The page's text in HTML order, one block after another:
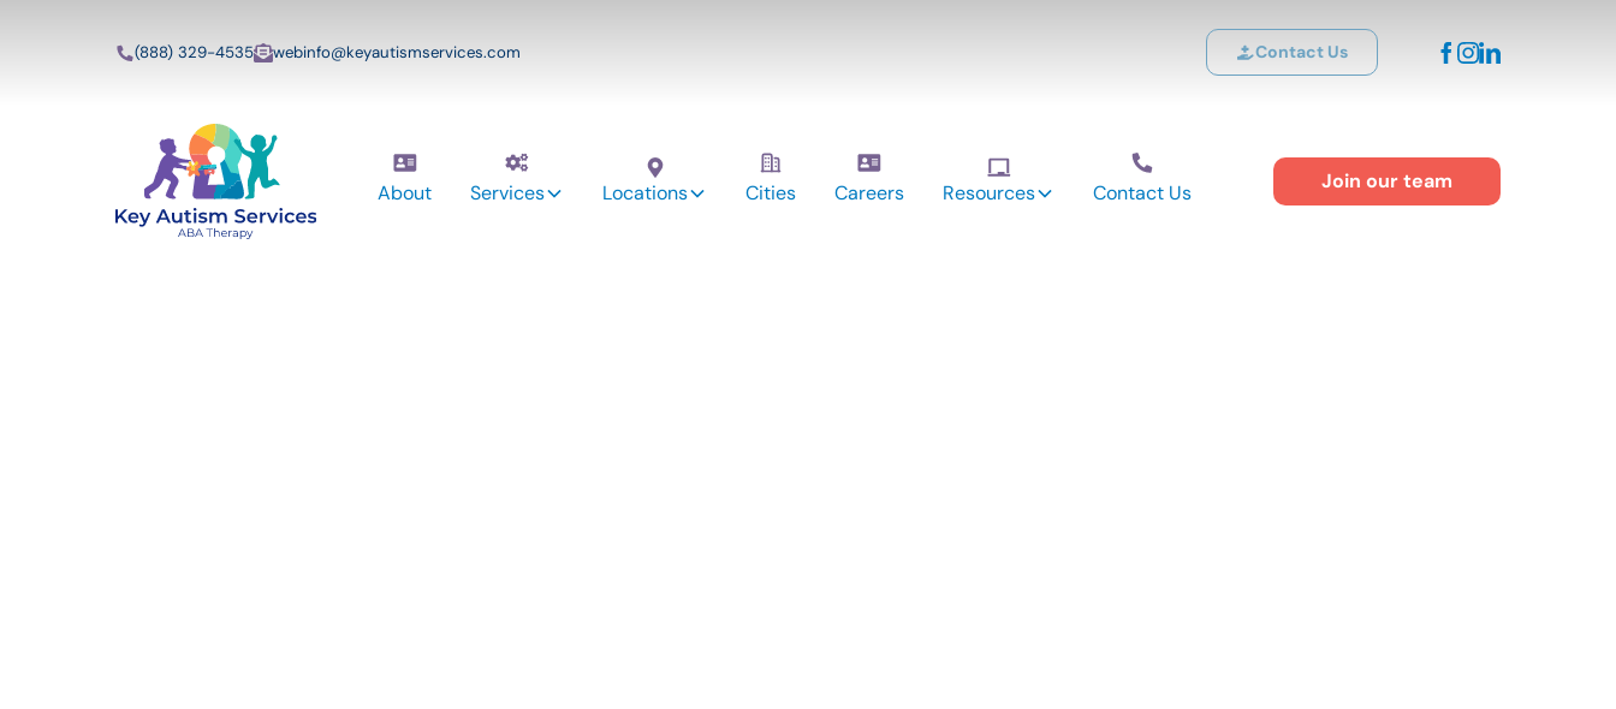
(888) 329-4535 webinfo@keyautismservices.com Contact Us
About Services Locations Cities Careers Resources Contact Us Join our team